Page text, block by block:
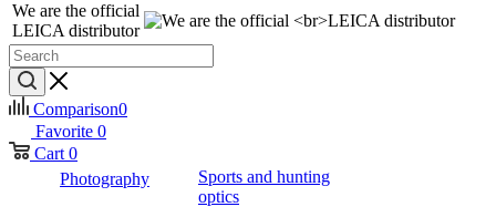
We are the official
LEICA distributor
Comparison0
Favorite 0
Cart 0
Photography
Sports and hunting
optics